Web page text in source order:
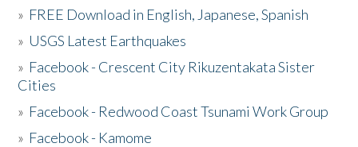
» FREE Download in English, Japanese, Spanish
» USGS Latest Earthquakes
» Facebook - Crescent City Rikuzentakata Sister
Cities
» Facebook - Redwood Coast Tsunami Work Group
» Facebook - Kamome